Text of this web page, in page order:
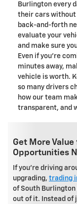
Burlington every
their cars without
back-and-forth
evaluate your
and make sure
Even if you're
minutes away,
vehicle is worth.
so many drivers
how our team
transparent, and
Get More
Opportunities
If you're driving
upgrading, trading
of South Burlington
out of it. Instead of